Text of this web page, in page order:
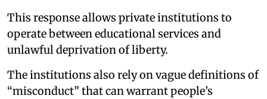
This response allows private institutions to
operate between educational services and
unlawful deprivation of liberty.
The institutions also rely on vague definitions of
“misconduct” that can warrant people’s